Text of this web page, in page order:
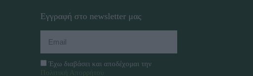
Εγγραφή στο newsletter μας
Έχω διαβάσει και αποδέχομαι την